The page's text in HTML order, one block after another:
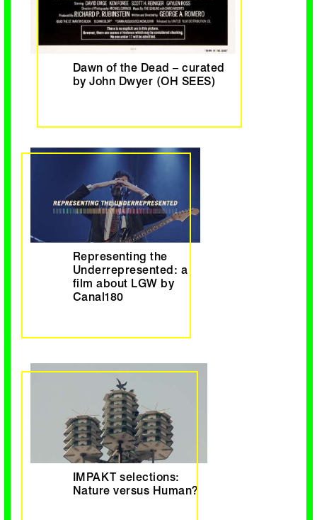
Dawn of the Dead – curated
by John Dwyer (OH SEES)
Representing the
Underrepresented: a
film about LGW by
Canal180
IMPAKT selections:
Nature versus Human?